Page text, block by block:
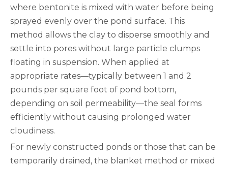
where bentonite is mixed with water before being
sprayed evenly over the pond surface. This
method allows the clay to disperse smoothly and
settle into pores without large particle clumps
floating in suspension. When applied at
appropriate rates—typically between 1 and 2
pounds per square foot of pond bottom,
depending on soil permeability—the seal forms
efficiently without causing prolonged water
cloudiness.
For newly constructed ponds or those that can be
temporarily drained, the blanket method or mixed